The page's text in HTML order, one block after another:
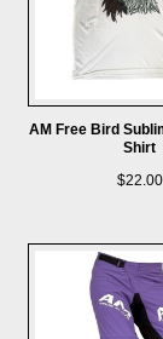
AM Free Bird
Shirt
$22.00